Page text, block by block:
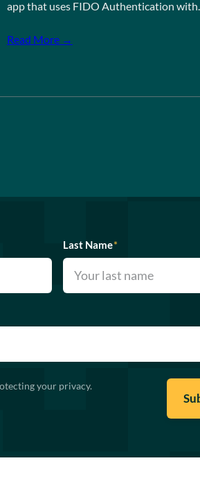
app that uses FIDO Authentication
Read More →
Last Name*
your privacy.